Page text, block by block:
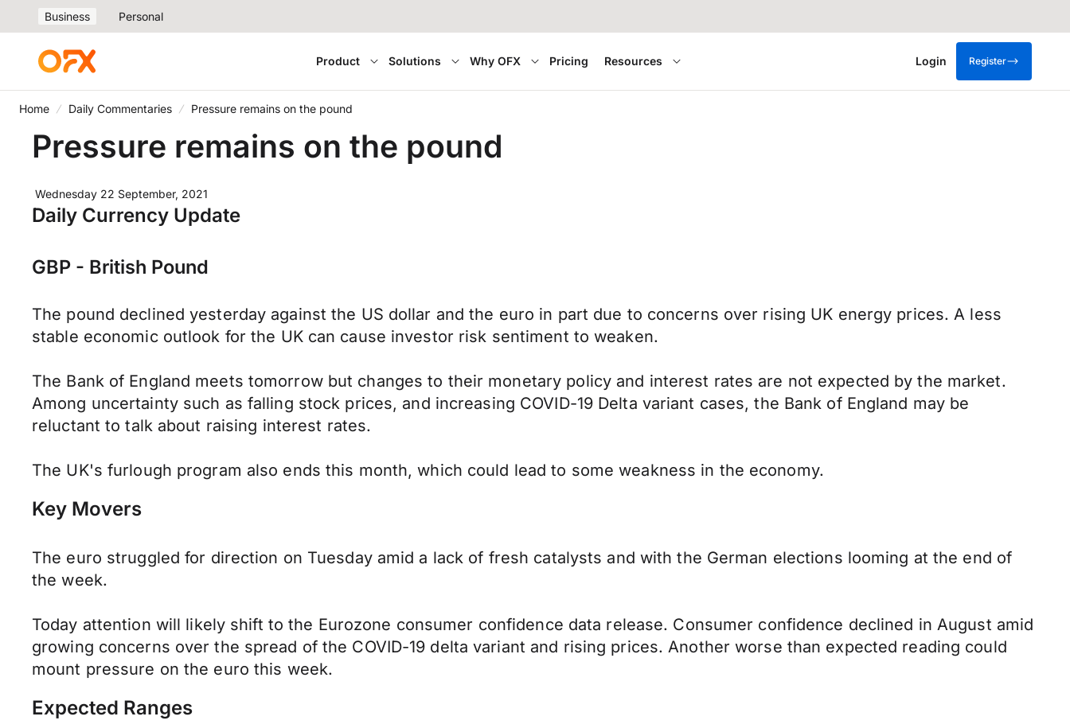
Business Personal
Product Solutions Why OFX Pricing Resources Login Register
Home Daily Commentaries Pressure remains on the pound
Pressure remains on the pound
Wednesday 22 September, 2021
Daily Currency Update
GBP - British Pound
The pound declined yesterday against the US dollar and the euro in part due to concerns over rising UK energy prices. A less
stable economic outlook for the UK can cause investor risk sentiment to weaken.
The Bank of England meets tomorrow but changes to their monetary policy and interest rates are not expected by the market.
Among uncertainty such as falling stock prices, and increasing COVID-19 Delta variant cases, the Bank of England may be
reluctant to talk about raising interest rates.
The UK's furlough program also ends this month, which could lead to some weakness in the economy.
Key Movers
The euro struggled for direction on Tuesday amid a lack of fresh catalysts and with the German elections looming at the end of
the week.
Today attention will likely shift to the Eurozone consumer confidence data release. Consumer confidence declined in August amid
growing concerns over the spread of the COVID-19 delta variant and rising prices. Another worse than expected reading could
mount pressure on the euro this week.
Expected Ranges